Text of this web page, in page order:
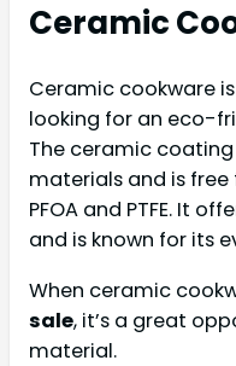
Ceramic
Ceramic cookware
looking for an eco-
The ceramic
materials and is
PFOA and PTFE. It
and is known for its
When ceramic
sale, it’s a great
material.